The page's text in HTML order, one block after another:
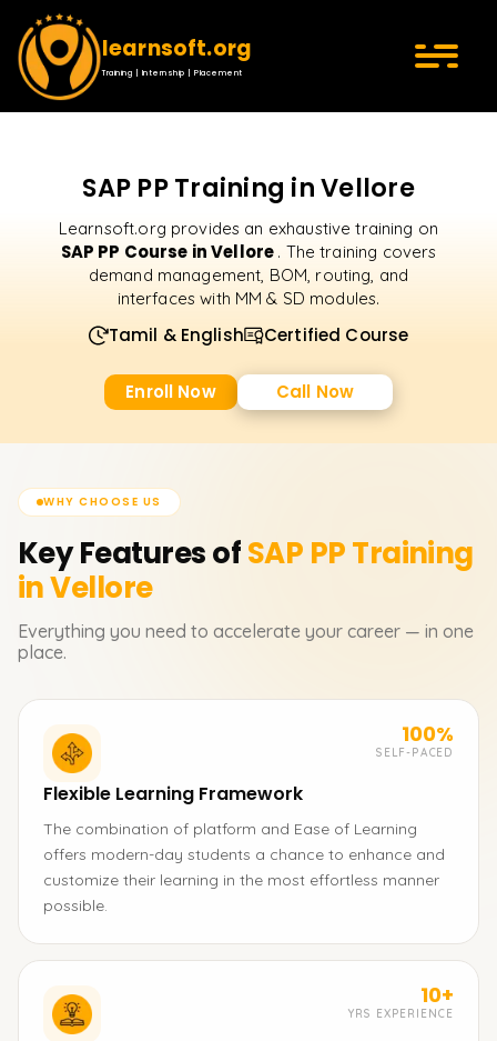
learnsoft.org
Training | Internship | Placement
SAP PP Training in Vellore
Learnsoft.org provides an exhaustive training on
SAP PP Course in Vellore . The training covers
demand management, BOM, routing, and
interfaces with MM & SD modules.
Tamil & English Certified Course
Enroll Now Call Now
WHY CHOOSE US
Key Features ofSAP PPTraining
in Vellore
Everything you need to accelerate your career — in one
place.
100%
SELF-PACED
Flexible Learning Framework
The combination of platform and Ease of Learning
offers modern-day students a chance to enhance and
customize their learning in the most effortless manner
possible.
10+
YRS EXPERIENCE